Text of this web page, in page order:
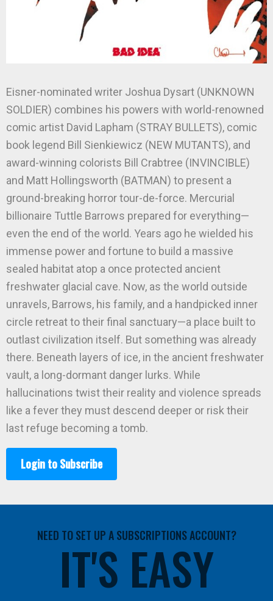
Eisner-nominated writer Joshua Dysart (UNKNOWN
SOLDIER) combines his powers with world-renowned
comic artist David Lapham (STRAY BULLETS), comic
book legend Bill Sienkiewicz (NEW MUTANTS), and
award-winning colorists Bill Crabtree (INVINCIBLE)
and Matt Hollingsworth (BATMAN) to present a
ground-breaking horror tour-de-force. Mercurial
billionaire Tuttle Barrows prepared for everything—
even the end of the world. Years ago he wielded his
immense power and fortune to build a massive
sealed habitat atop a once protected ancient
freshwater glacial cave. Now, as the world outside
unravels, Barrows, his family, and a handpicked inner
circle retreat to their final sanctuary—a place built to
outlast civilization itself. But something was already
there. Beneath layers of ice, in the ancient freshwater
vault, a long-dormant danger lurks. While
hallucinations twist their reality and violence spreads
like a fever they must descend deeper or risk their
last refuge becoming a tomb.
Login to Subscribe
NEED TO SET UP A SUBSCRIPTIONS ACCOUNT?
IT'S EASY